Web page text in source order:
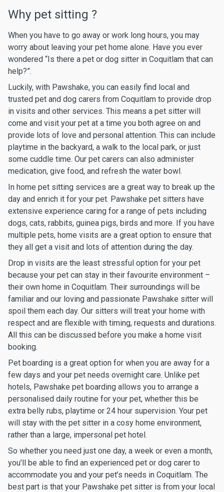
Why pet sitting ?
When you have to go away or work long hours, you may
worry about leaving your pet home alone. Have you ever
wondered “Is there a pet or dog sitter in Coquitlam that can
help?”.
Luckily, with Pawshake, you can easily find local and
trusted pet and dog carers from Coquitlam to provide drop
in visits and other services. This means a pet sitter will
come and visit your pet at a time you both agree on and
provide lots of love and personal attention. This can include
playtime in the backyard, a walk to the local park, or just
some cuddle time. Our pet carers can also administer
medication, give food, and refresh the water bowl.
In home pet sitting services are a great way to break up the
day and enrich it for your pet. Pawshake pet sitters have
extensive experience caring for a range of pets including
dogs, cats, rabbits, guinea pigs, birds and more. If you have
multiple pets, home visits are a great option to ensure that
they all get a visit and lots of attention during the day.
Drop in visits are the least stressful option for your pet
because your pet can stay in their favourite environment –
their own home in Coquitlam. Their surroundings will be
familiar and our loving and passionate Pawshake sitter will
spoil them each day. Our sitters will treat your home with
respect and are flexible with timing, requests and durations.
All this can be discussed before you make a home visit
booking.
Pet boarding is a great option for when you are away for a
few days and your pet needs overnight care. Unlike pet
hotels, Pawshake pet boarding allows you to arrange a
personalised daily routine for your pet, whether this be
extra belly rubs, playtime or 24 hour supervision. Your pet
will stay with the pet sitter in a cosy home environment,
rather than a large, impersonal pet hotel.
So whether you need just one day, a week or even a month,
you’ll be able to find an experienced pet or dog carer to
accommodate you and your pet’s needs in Coquitlam. The
best part is that your Pawshake pet sitter is from your local